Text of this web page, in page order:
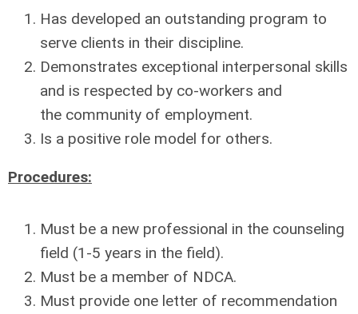
Has developed an outstanding program to
serve clients in their discipline.
Demonstrates exceptional interpersonal skills
and is respected by co-workers and
the community of employment.
Is a positive role model for others.
Procedures:
Must be a new professional in the counseling
field (1-5 years in the field).
Must be a member of NDCA.
Must provide one letter of recommendation